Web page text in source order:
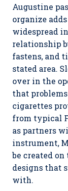
Augustine
organize
widespread
relationship
fastens, and
stated area.
over in the
that
cigarettes
from typical
as partners
instrument,
be created
designs that
with.